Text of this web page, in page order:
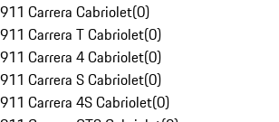
911 Carrera Cabriolet(0)
911 Carrera T Cabriolet(0)
911 Carrera 4 Cabriolet(0)
911 Carrera S Cabriolet(0)
911 Carrera 4S Cabriolet(0)